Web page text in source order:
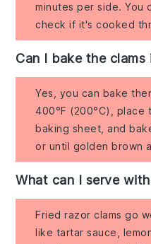
minutes per side. You
check if it's cooked
Can I bake the
Yes, you can bake
400°F (200°C), place
baking sheet, and
or until golden brown
What can I serve
Fried razor clams go
like tartar sauce,